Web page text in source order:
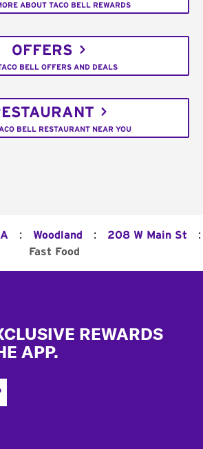
ABOUT TACO BELL REWARDS
OFFERS
BELL OFFERS AND DEALS
BELL RESTAURANT NEAR YOU
: Woodland : 208 W Main St :
Fast Food
REWARDS
APP.